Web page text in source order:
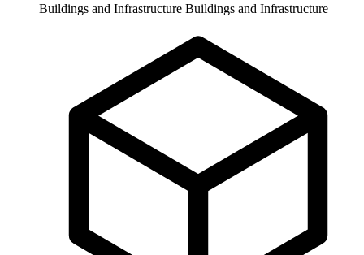
Buildings and Infrastructure Buildings and Infrastructure